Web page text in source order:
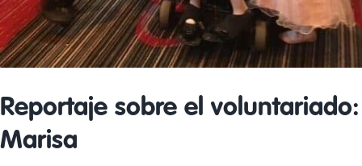
Reportaje sobre el voluntariado:
Marisa